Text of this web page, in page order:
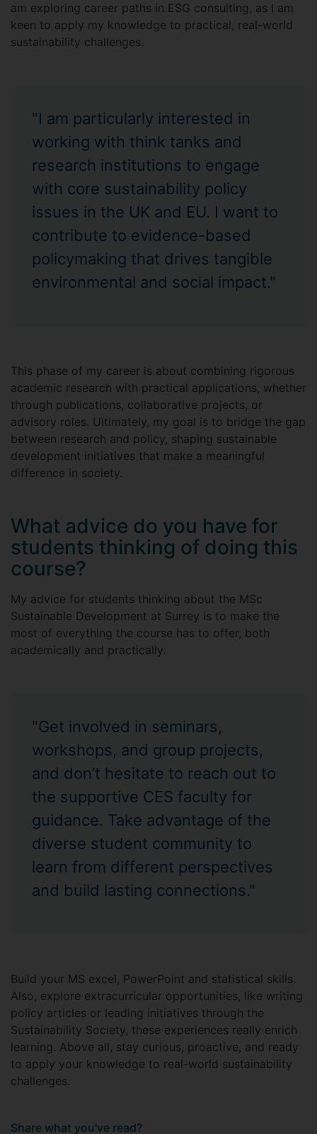
am exploring career paths in ESG consulting, as I am
keen to apply my knowledge to practical, real-world
sustainability challenges.
"I am particularly interested in
working with think tanks and
research institutions to engage
with core sustainability policy
issues in the UK and EU. I want to
contribute to evidence-based
policymaking that drives tangible
environmental and social impact."
This phase of my career is about combining rigorous
academic research with practical applications, whether
through publications, collaborative projects, or
advisory roles. Ultimately, my goal is to bridge the gap
between research and policy, shaping sustainable
development initiatives that make a meaningful
difference in society.
What advice do you have for
students thinking of doing this
course?
My advice for students thinking about the MSc
Sustainable Development at Surrey is to make the
most of everything the course has to offer, both
academically and practically.
"Get involved in seminars,
workshops, and group projects,
and don’t hesitate to reach out to
the supportive CES faculty for
guidance. Take advantage of the
diverse student community to
learn from different perspectives
and build lasting connections."
Build your MS excel, PowerPoint and statistical skills.
Also, explore extracurricular opportunities, like writing
policy articles or leading initiatives through the
Sustainability Society, these experiences really enrich
learning. Above all, stay curious, proactive, and ready
to apply your knowledge to real-world sustainability
challenges.
Share what you've read?